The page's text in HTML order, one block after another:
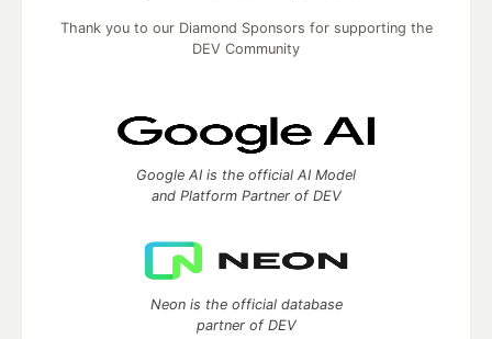
Thank you to our Diamond Sponsors for supporting the
DEV Community
Google AI is the official AI Model
and Platform Partner of DEV
Neon is the official database
partner of DEV